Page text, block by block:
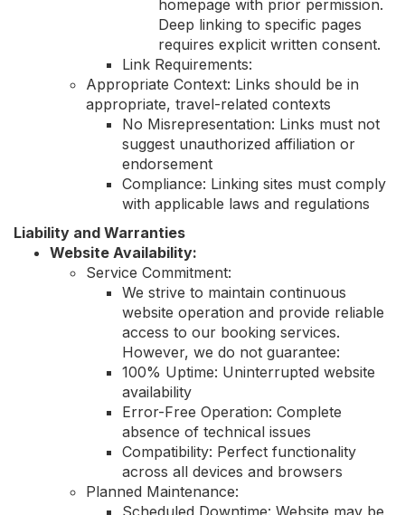
homepage with prior permission.
Deep linking to specific pages
requires explicit written consent.
Link Requirements:
Appropriate Context: Links should be in
appropriate, travel-related contexts
No Misrepresentation: Links must not
suggest unauthorized affiliation or
endorsement
Compliance: Linking sites must comply
with applicable laws and regulations
Liability and Warranties
Website Availability:
Service Commitment:
We strive to maintain continuous
website operation and provide reliable
access to our booking services.
However, we do not guarantee:
100% Uptime: Uninterrupted website
availability
Error-Free Operation: Complete
absence of technical issues
Compatibility: Perfect functionality
across all devices and browsers
Planned Maintenance:
Scheduled Downtime: Website may be